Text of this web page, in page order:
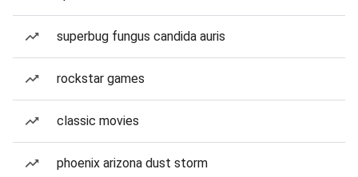
superbug fungus candida auris
rockstar games
classic movies
phoenix arizona dust storm